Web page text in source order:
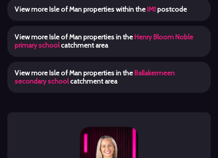
View more Isle of Man properties within theIM1postcode
View more Isle of Man properties in theHenry Bloom Noble
primary schoolcatchment area
View more Isle of Man properties in theBallakermeen
secondary schoolcatchment area